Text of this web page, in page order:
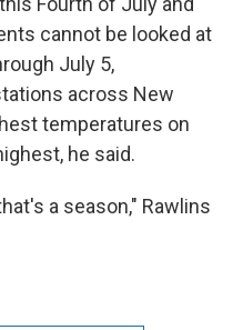
cannot be looked at
July 5,
across New
temperatures on
he said.
a season," Rawlins